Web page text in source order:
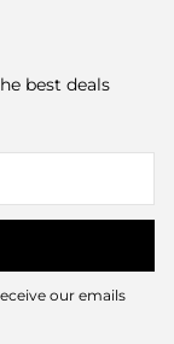
best deals
our emails